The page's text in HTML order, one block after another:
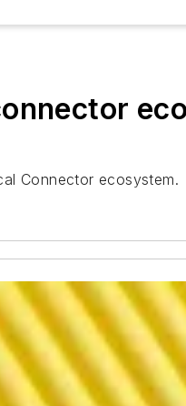
Connector ecosystem.